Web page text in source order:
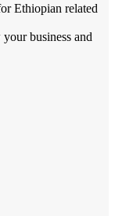
Ethiopian related
business and